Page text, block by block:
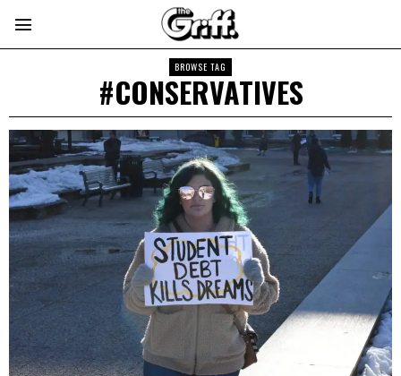
BROWSE TAG
#CONSERVATIVES